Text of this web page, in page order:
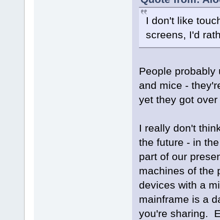
I don't like
screens, I'd
People probably
and mice -
yet they got over
I really don't
the future - in
part of our
machines of the
devices with a
mainframe is a
you're sharing.